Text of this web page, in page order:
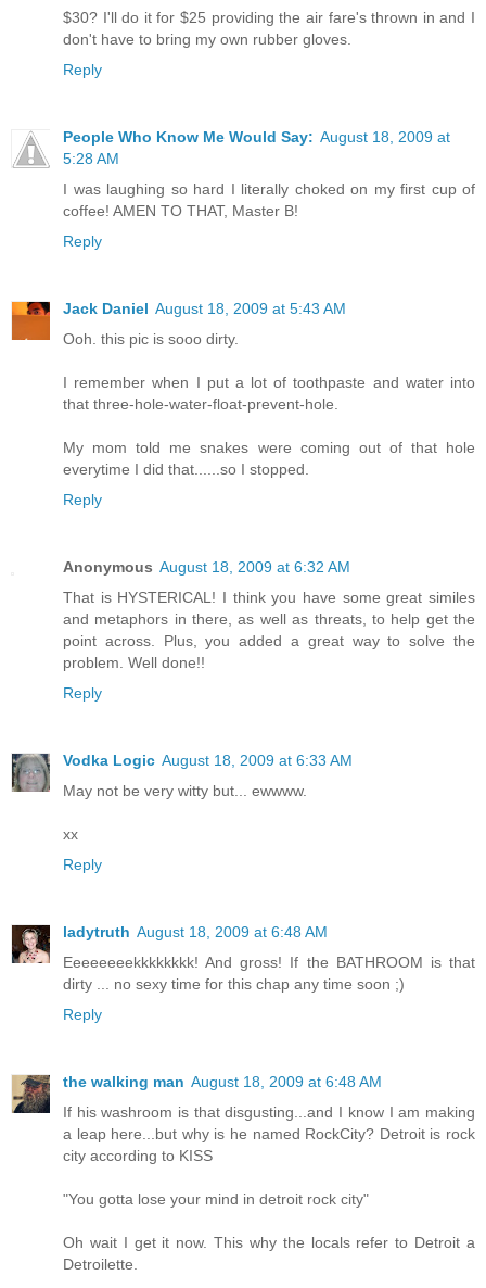
$30? I'll do it for $25 providing the air fare's thrown in and I
don't have to bring my own rubber gloves.
Reply
People Who Know Me Would Say: August 18, 2009 at
5:28 AM
I was laughing so hard I literally choked on my first cup of
coffee! AMEN TO THAT, Master B!
Reply
Jack Daniel August 18, 2009 at 5:43 AM
Ooh. this pic is sooo dirty.
I remember when I put a lot of toothpaste and water into
that three-hole-water-float-prevent-hole.
My mom told me snakes were coming out of that hole
everytime I did that......so I stopped.
Reply
Anonymous August 18, 2009 at 6:32 AM
That is HYSTERICAL! I think you have some great similes
and metaphors in there, as well as threats, to help get the
point across. Plus, you added a great way to solve the
problem. Well done!!
Reply
Vodka Logic August 18, 2009 at 6:33 AM
May not be very witty but... ewwww.
xx
Reply
ladytruth August 18, 2009 at 6:48 AM
Eeeeeeeekkkkkkkk! And gross! If the BATHROOM is that
dirty ... no sexy time for this chap any time soon ;)
Reply
the walking man August 18, 2009 at 6:48 AM
If his washroom is that disgusting...and I know I am making
a leap here...but why is he named RockCity? Detroit is rock
city according to KISS
"You gotta lose your mind in detroit rock city"
Oh wait I get it now. This why the locals refer to Detroit a
Detroilette.